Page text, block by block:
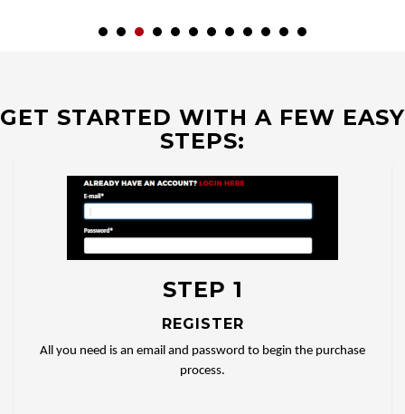
GET STARTED WITH A FEW EASY
STEPS:
STEP 1
REGISTER
All you need is an email and password to begin the purchase
process.